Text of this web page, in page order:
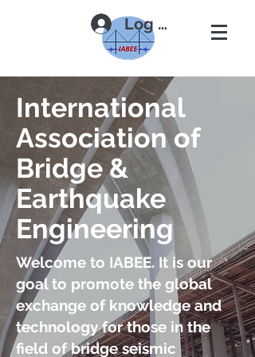
Log In
International
Association of
Bridge &
Earthquake
Engineering
Welcome to IABEE. It is our
goal to promote the global
exchange of knowledge and
technology for those in the
field of bridge seismic